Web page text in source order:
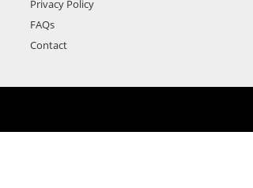
Privacy Policy
FAQs
Contact